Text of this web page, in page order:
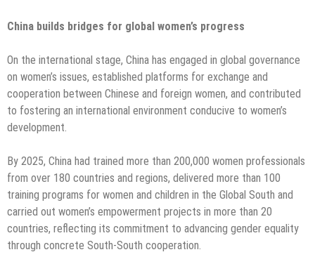
China builds bridges for global women’s progress
On the international stage, China has engaged in global governance
on women’s issues, established platforms for exchange and
cooperation between Chinese and foreign women, and contributed
to fostering an international environment conducive to women’s
development.
By 2025, China had trained more than 200,000 women professionals
from over 180 countries and regions, delivered more than 100
training programs for women and children in the Global South and
carried out women’s empowerment projects in more than 20
countries, reflecting its commitment to advancing gender equality
through concrete South-South cooperation.